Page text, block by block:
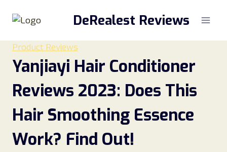
DeRealest Reviews
Product Reviews
Yanjiayi Hair Conditioner
Reviews 2023: Does This
Hair Smoothing Essence
Work? Find Out!